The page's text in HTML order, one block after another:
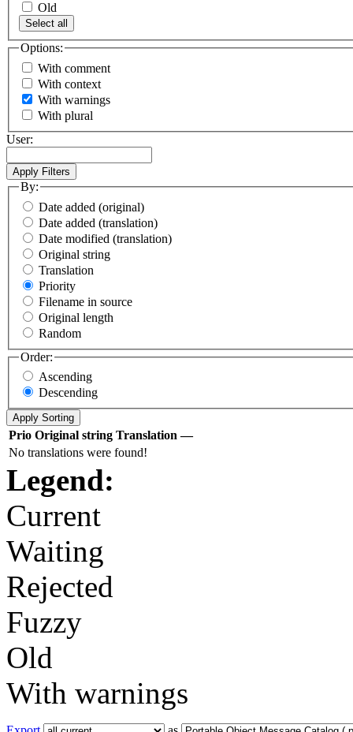
Old
Select all
Options:
With comment
With context
With warnings
With plural
User:
By:
Date added (original)
Date added (translation)
Date modified (translation)
Original string
Translation
Priority
Filename in source
Original length
Random
Order:
Ascending
Descending
Prio Original string Translation —
No translations were found!
Legend:
Current
Waiting
Rejected
Fuzzy
Old
With warnings